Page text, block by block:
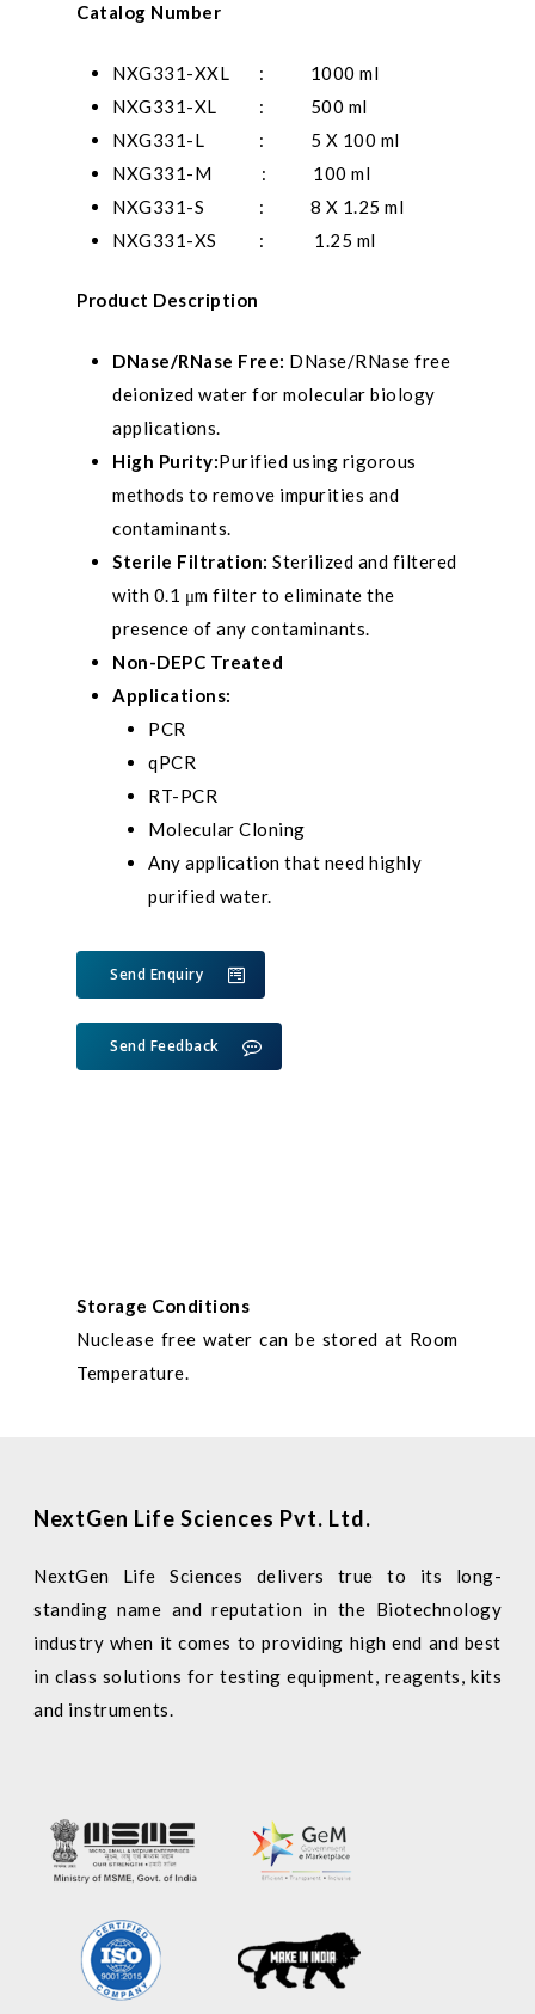
Catalog Number
NXG331-XXL
: 1000 ml
NXG331-XL : 500 ml
NXG331-L : 5 X 100 ml
NXG331-M : 100 ml
NXG331-S : 8 X 1.25 ml
NXG331-XS : 1.25 ml
Product Description
DNase/RNase Free: DNase/RNase free
deionized water for molecular biology
applications.
High Purity:Purified using rigorous
methods to remove impurities and
contaminants.
Sterile Filtration:Sterilized and filtered
with 0.1 μm filter to eliminate the
presence of any contaminants.
Non-DEPC Treated
Applications:
PCR
qPCR
RT-PCR
Molecular Cloning
Any application that need highly
purified water.
Send Enquiry
Send Feedback
Storage Conditions
Nuclease free water can be stored at Room
Temperature.
NextGen Life Sciences Pvt. Ltd.
NextGen Life Sciences delivers true to its long-
standing name and reputation in the Biotechnology
industry when it comes to providing high end and best
in class solutions for testing equipment, reagents, kits
and instruments.